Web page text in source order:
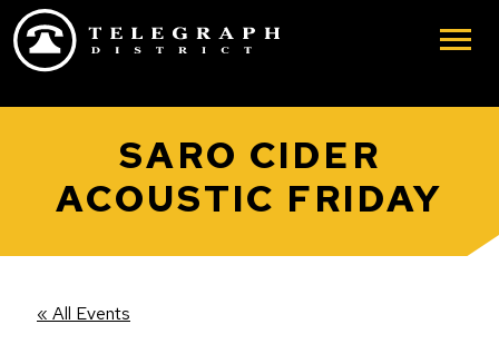
Skip to main content
SARO CIDER
ACOUSTIC FRIDAY
« All Events